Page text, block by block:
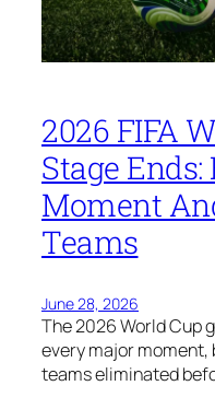
2026 FIFA
Stage
Moment
Teams
June 28, 2026
The 2026 World Cup
every major moment,
teams eliminated